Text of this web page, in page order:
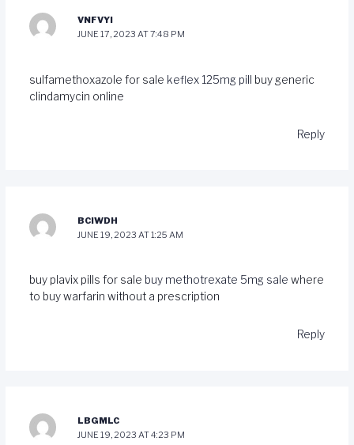
VNFVYI
JUNE 17, 2023 AT 7:48 PM
sulfamethoxazole for sale keflex 125mg pill buy generic
clindamycin online
Reply
BCIWDH
JUNE 19, 2023 AT 1:25 AM
buy plavix pills for sale buy methotrexate 5mg sale where
to buy warfarin without a prescription
Reply
LBGMLC
JUNE 19, 2023 AT 4:23 PM